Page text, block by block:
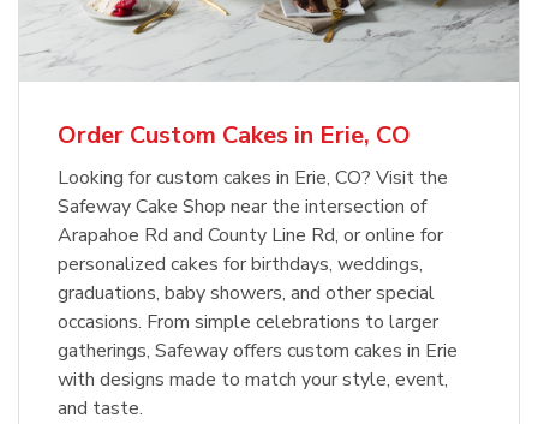
Order NowLink Opens in New Tab
Order Custom Cakes in Erie, CO
Looking for custom cakes in Erie, CO? Visit the
Safeway Cake Shop near the intersection of
Arapahoe Rd and County Line Rd, or online for
personalized cakes for birthdays, weddings,
graduations, baby showers, and other special
occasions. From simple celebrations to larger
gatherings, Safeway offers custom cakes in Erie
with designs made to match your style, event,
and taste.